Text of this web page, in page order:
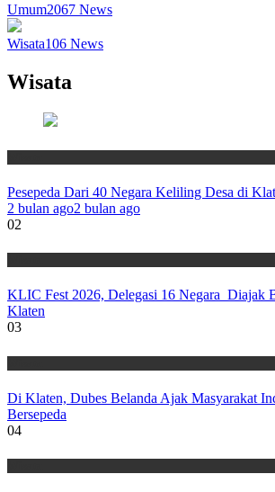
Umum2067 News
Wisata106 News
Wisata
Pesepeda Dari 40 Negara Keliling Desa di
2 bulan ago2 bulan ago
02
KLIC Fest 2026, Delegasi 16 Negara Diajak
Klaten
03
Di Klaten, Dubes Belanda Ajak Masyarakat
Bersepeda
04